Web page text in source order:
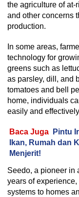
the agriculture of
and other concerns
production.
In some areas,
technology for
greens such as
as parsley, dill, and
tomatoes and bell
home, individuals
easily and
Baca Juga
Pintu
Ikan, Rumah dan
Menjerit!
Seedo, a pioneer in
years of
systems to homes